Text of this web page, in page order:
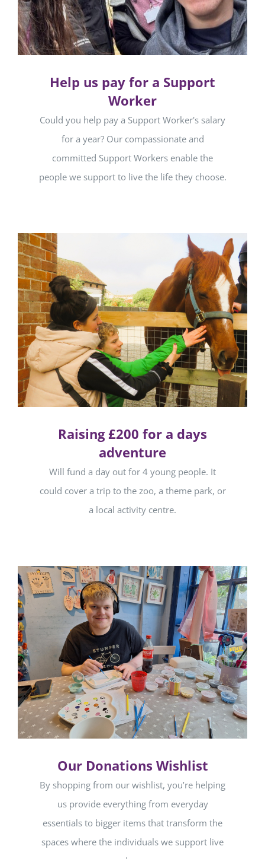
Help us pay for a Support
Worker
Could you help pay a Support Worker's salary
for a year? Our compassionate and
committed Support Workers enable the
people we support to live the life they choose.
Raising £200 for a days
adventure
Will fund a day out for 4 young people. It
could cover a trip to the zoo, a theme park, or
a local activity centre.
Our Donations Wishlist
By shopping from our wishlist, you’re helping
us provide everything from everyday
essentials to bigger items that transform the
spaces where the individuals we support live